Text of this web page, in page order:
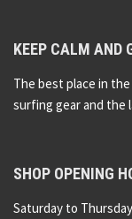
KEEP CALM AND
The best place in
surfing gear and the
SHOP OPENING
Saturday to Thursday